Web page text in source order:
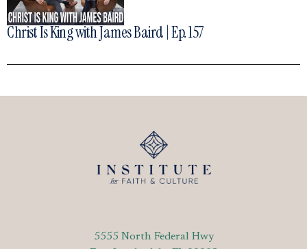
Christ Is King with James Baird | Ep. 157
5555 North Federal Hwy